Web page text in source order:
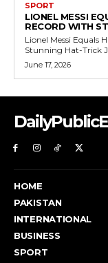
SPORT
LIONEL MESSI
RECORD WITH
Lionel Messi Equals
June 17, 2026
HOME
PAKISTAN
INTERNATIONAL
BUSINESS
SPORT